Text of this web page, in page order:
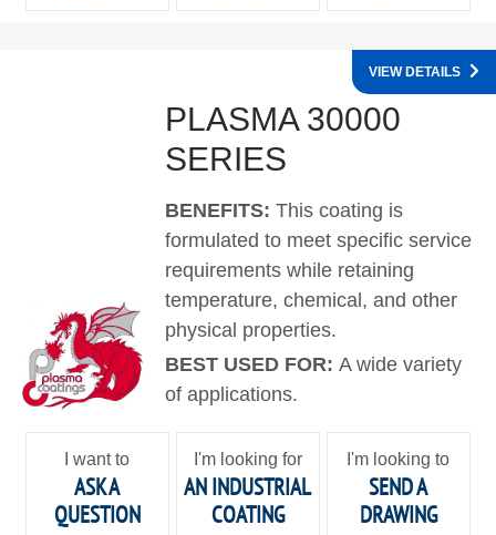
PLASMA 30000
SERIES
BENEFITS:This coating is
formulated to meet specific service
requirements while retaining
temperature, chemical, and other
physical properties.
BEST USED FOR:A wide variety
of applications.
VIEW DETAILS
I want to
ASK A
QUESTION
I'm looking for
AN INDUSTRIAL
COATING
I'm looking to
SEND A
DRAWING